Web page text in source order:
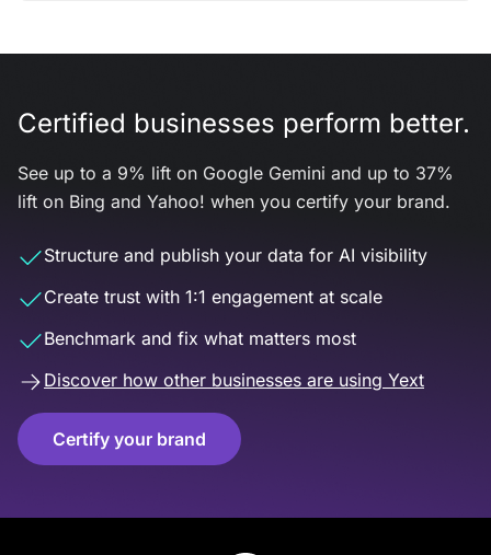
Certified businesses perform better.
See up to a 9% lift on Google Gemini and up to 37%
lift on Bing and Yahoo! when you certify your brand.
Structure and publish your data for AI visibility
Create trust with 1:1 engagement at scale
Benchmark and fix what matters most
Discover how other businesses are using Yext
Certify your brand